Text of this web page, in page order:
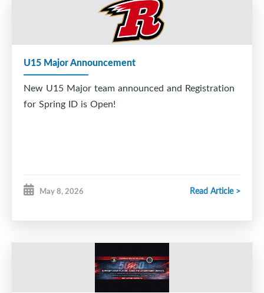
U15 Major Announcement
New U15 Major team announced and Registration
for Spring ID is Open!
May 8, 2026 Read Article >